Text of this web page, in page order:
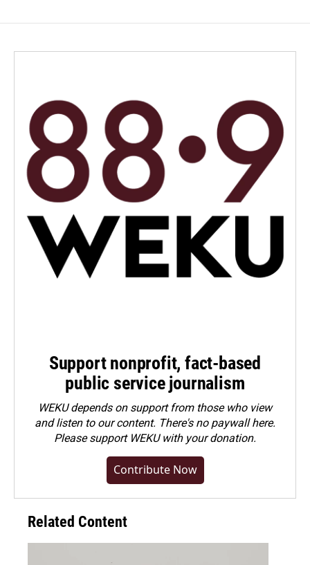
Support nonprofit, fact-based
public service journalism
WEKU depends on support from those who view
and listen to our content. There's no paywall here.
Pleasesupport WEKU with your donation.
Contribute Now
Related Content